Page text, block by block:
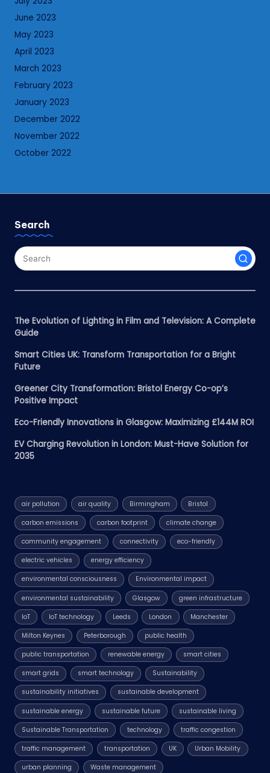
June 2023
May 2023
April 2023
March 2023
February 2023
January 2023
December 2022
November 2022
October 2022
Search
The Evolution of Lighting in Film and Television: A Complete
Guide
Smart Cities UK: Transform Transportation for a Bright
Future
Greener City Transformation: Bristol Energy Co-op’s
Positive Impact
Eco-Friendly Innovations in Glasgow: Maximizing £144M ROI
EV Charging Revolution in London: Must-Have Solution for
2035
air pollution air quality Birmingham Bristol
carbon emissions carbon footprint climate change
community engagement connectivity eco-friendly
electric vehicles energy efficiency
environmental consciousness Environmental impact
environmental sustainability Glasgow green infrastructure
IoT IoT technology Leeds London Manchester
Milton Keynes Peterborough public health
public transportation renewable energy smart cities
smart grids smart technology Sustainability
sustainability initiatives sustainable development
sustainable energy sustainable future sustainable living
Sustainable Transportation technology traffic congestion
traffic management transportation UK Urban Mobility
urban planning Waste management